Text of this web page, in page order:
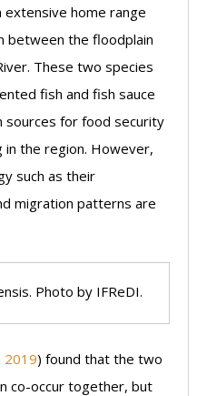
home range
between the floodplain
These two species
fish and fish sauce
sources for food security
in the region. However,
such as their
migration patterns are
Photo by IFReDI.
2019) found that the two
co-occur together, but